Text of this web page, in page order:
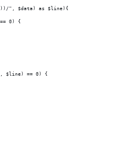
", $data) as $line){
0) {
$line) == 0) {